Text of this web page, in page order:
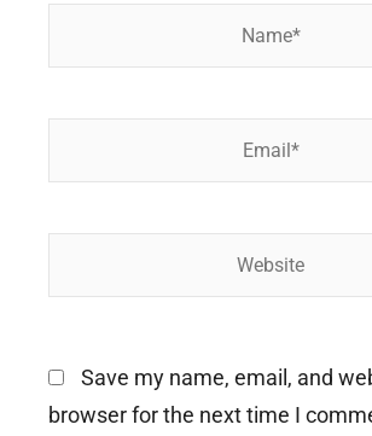
Save my name, email, and
browser for the next time I